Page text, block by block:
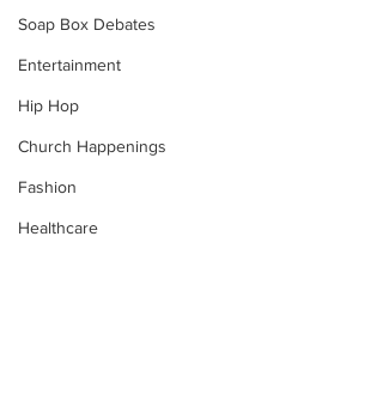
Soap Box Debates
Entertainment
Hip Hop
Church Happenings
Fashion
Healthcare